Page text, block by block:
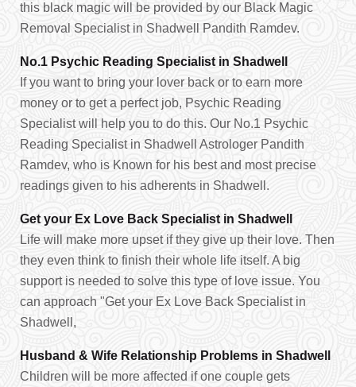
this black magic will be provided by our Black Magic
Removal Specialist in Shadwell Pandith Ramdev.
No.1 Psychic Reading Specialist in Shadwell
If you want to bring your lover back or to earn more
money or to get a perfect job, Psychic Reading
Specialist will help you to do this. Our No.1 Psychic
Reading Specialist in Shadwell Astrologer Pandith
Ramdev, who is Known for his best and most precise
readings given to his adherents in Shadwell.
Get your Ex Love Back Specialist in Shadwell
Life will make more upset if they give up their love. Then
they even think to finish their whole life itself. A big
support is needed to solve this type of love issue. You
can approach "Get your Ex Love Back Specialist in
Shadwell,
Husband & Wife Relationship Problems in Shadwell
Children will be more affected if one couple gets